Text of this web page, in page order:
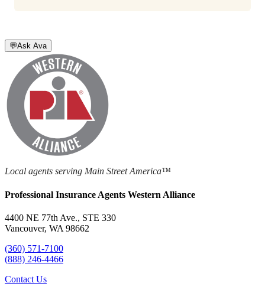
💬Ask Ava
Local agents serving Main Street America™
Professional Insurance Agents Western Alliance
4400 NE 77th Ave., STE 330
Vancouver, WA 98662
(360) 571-7100
(888) 246-4466
Contact Us